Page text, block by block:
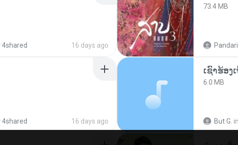
4shared 16 days ago
73.4 MB
4shared 16 days ago
6.0 MB
But G. in